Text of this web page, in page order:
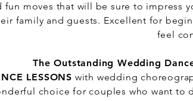
fun moves that will be sure to impress
family and guests. Excellent for
feel
The Outstanding Wedding
LESSONS with wedding
choice for couples who want